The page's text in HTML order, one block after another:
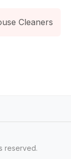
Cleaners
reserved.